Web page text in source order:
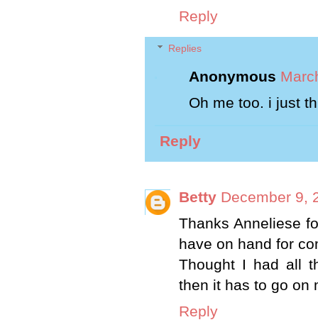
Reply
Replies
Anonymous
Oh me too. i just
Reply
Betty December 9,
Thanks Anneliese
have on hand for
Thought I had all
then it has to go on
Reply